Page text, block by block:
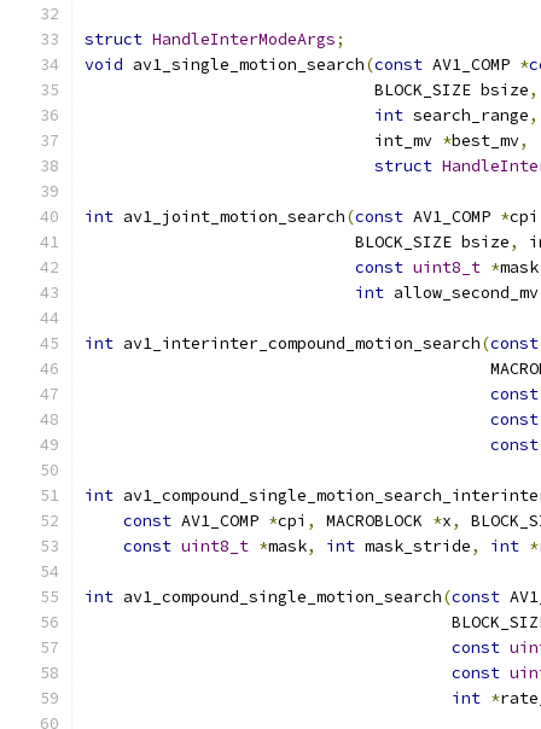
struct HandleInterModeArgs;
void av1_single_motion_search(const AV1_COMP *
                              BLOCK_SIZE bsize
,
int search_range,
                              int_mv
*best_mv,
struct
int av1_joint_motion_search(const AV1_COMP *cpi
                            BLOCK_SIZE bsize
,
const uint8_t *mask
int allow_second_mv
int av1_interinter_compound_motion_search(const
const
const
const
int
const AV1_COMP *cpi , MACROBLOCK *x,
const uint8_t *mask, int mask_stride, int *
int av1_compound_single_motion_search(const
const
const
int *